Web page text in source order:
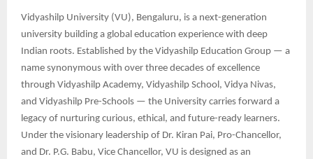
Vidyashilp University (VU), Bengaluru, is a next-generation
university building a global education experience with deep
Indian roots. Established by the Vidyashilp Education Group — a
name synonymous with over three decades of excellence
through Vidyashilp Academy, Vidyashilp School, Vidya Nivas,
and Vidyashilp Pre-Schools — the University carries forward a
legacy of nurturing curious, ethical, and future-ready learners.
Under the visionary leadership of Dr. Kiran Pai, Pro-Chancellor,
and Dr. P.G. Babu, Vice Chancellor, VU is designed as an